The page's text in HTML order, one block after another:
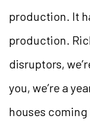
production. It
production.
disruptors,
you, we’re a
houses